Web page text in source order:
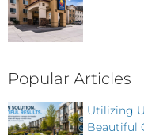
Popular Articles
Utilizing
Beautiful